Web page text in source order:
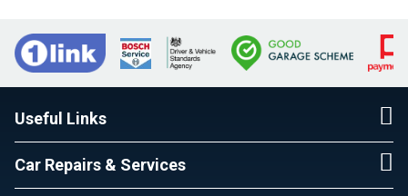
Useful Links
Car Repairs & Services